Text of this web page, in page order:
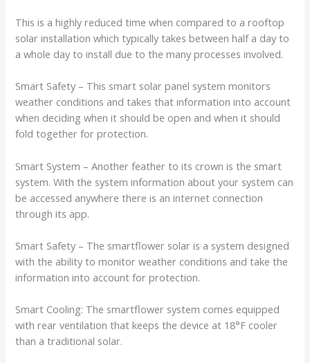
This is a highly reduced time when compared to a rooftop
solar installation which typically takes between half a day to
a whole day to install due to the many processes involved.
Smart Safety – This smart solar panel system monitors
weather conditions and takes that information into account
when deciding when it should be open and when it should
fold together for protection.
Smart System – Another feather to its crown is the smart
system. With the system information about your system can
be accessed anywhere there is an internet connection
through its app.
Smart Safety – The smartflower solar is a system designed
with the ability to monitor weather conditions and take the
information into account for protection.
Smart Cooling: The smartflower system comes equipped
with rear ventilation that keeps the device at 18°F cooler
than a traditional solar.